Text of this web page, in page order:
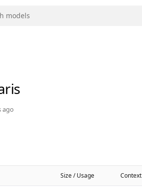
ago
Size / Usage Context